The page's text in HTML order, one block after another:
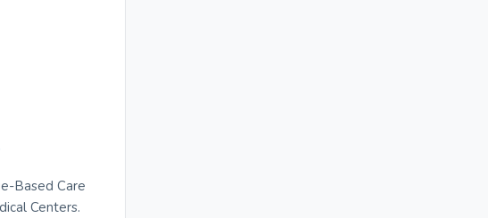
Based Care
Centers.